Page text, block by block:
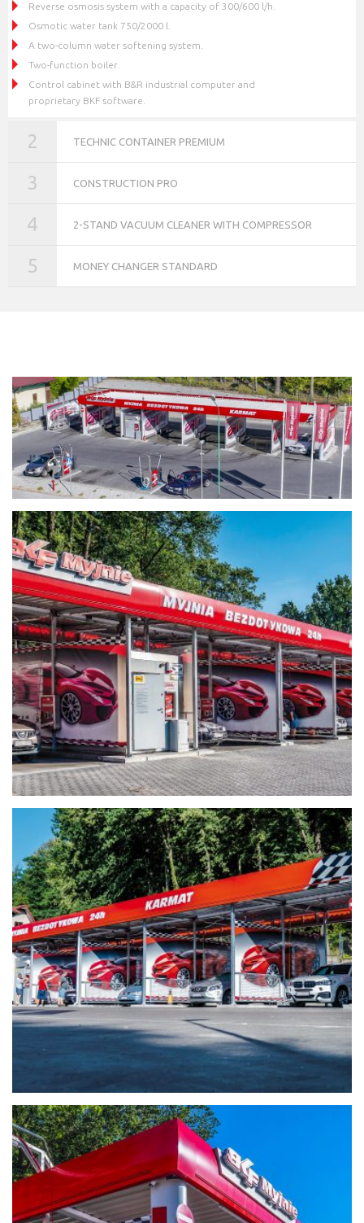
Reverse osmosis system with a capacity of 300/600 l/h.
Osmotic water tank 750/2000 l.
A two-column water softening system.
Two-function boiler.
Control cabinet with B&R industrial computer and
proprietary BKF software.
2 TECHNIC CONTAINER PREMIUM
3 CONSTRUCTION PRO
4 2-STAND VACUUM CLEANER WITH COMPRESSOR
5 MONEY CHANGER STANDARD